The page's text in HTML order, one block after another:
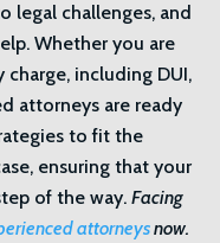
legal challenges, and
Whether you are
including DUI,
attorneys are ready
to fit the
ensuring that your
of the way.Facing
attorneysnow.